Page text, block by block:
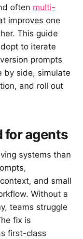
often multi-
improves one
This guide
to iterate
prompts
by side, simulate
and roll out
for agents
systems than
and small
Without a
teams struggle
fix is
first-class